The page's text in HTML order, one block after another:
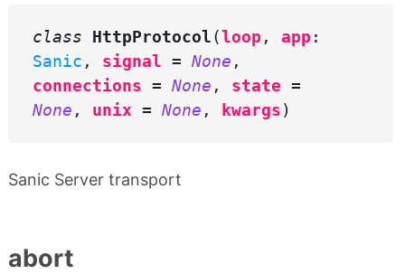
class HttpProtocol(loop , app :
Sanic , signal = None ,
connections = None , state =
None , unix = None , kwargs)
Sanic Server transport
abort